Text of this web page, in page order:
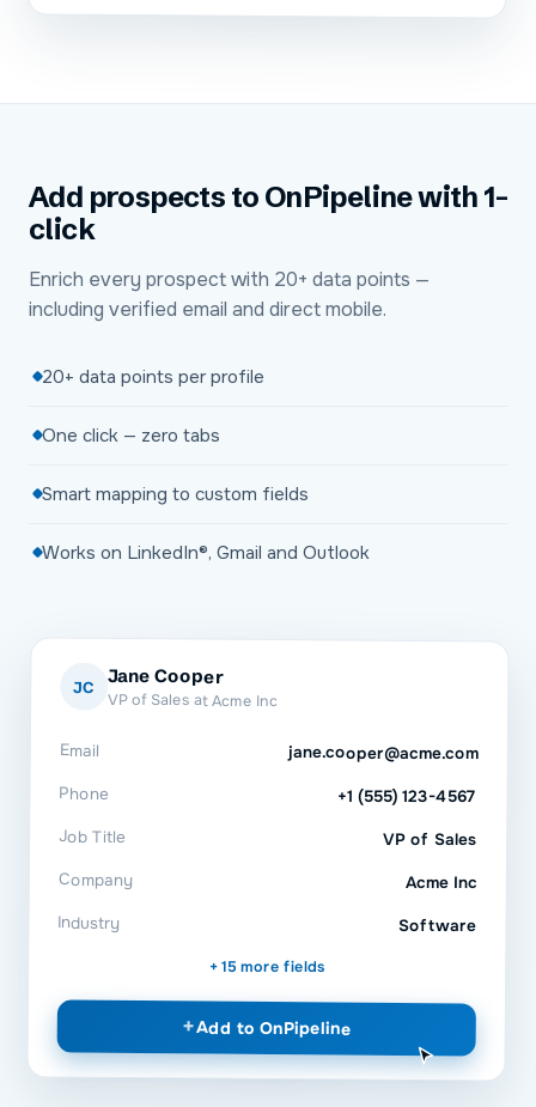
Add prospects to OnPipeline with 1-
click
Enrich every prospect with 20+ data points —
including verified email and direct mobile.
20+ data points per profile
One click — zero tabs
Smart mapping to custom fields
Works on LinkedIn®, Gmail and Outlook
JC Jane Cooper
VP of Sales at Acme Inc
Email jane.cooper@acme.com
Phone +1 (555) 123-4567
Job Title VP of Sales
Company Acme Inc
Industry Software
+ 15 more fields
+Add to OnPipeline